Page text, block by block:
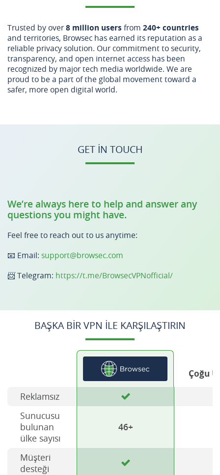
Trusted by over8 million users from 240+ countries
and territories, Browsec has earned its reputation as a
reliable privacy solution. Our commitment to security,
transparency, and open internet access has been
recognized by major tech media worldwide. We are
proud to be a part of the global movement toward a
safer, more open digital world.
GET IN TOUCH
We’re always here to help and answer any
questions you might have.
Feel free to reach out to us anytime:
📧 Email: support@browsec.com
📨 Telegram: https://t.me/BrowsecVPNofficial/
BAŞKA BIR VPN ILE KARŞILAŞTIRIN
Çoğu
Reklamsız
Sunucusu
bulunan
ülke sayısı
46+
Müşteri
desteği